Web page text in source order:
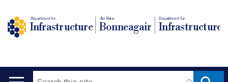
Department for
Infrastructure
An Roinn
Bonneagair
Depairtment fur
Infrastructure
Search